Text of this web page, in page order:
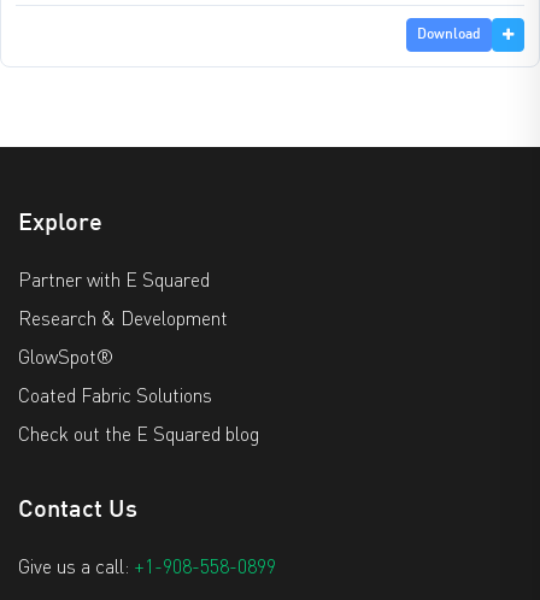
Download
Explore
Partner with E Squared
Research & Development
GlowSpot®
Coated Fabric Solutions
Check out the E Squared blog
Contact Us
Give us a call: +1-908-558-0899